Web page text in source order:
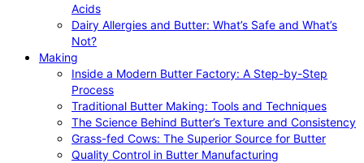
Acids
Dairy Allergies and Butter: What’s Safe and What’s
Not?
Making
Inside a Modern Butter Factory: A Step-by-Step
Process
Traditional Butter Making: Tools and Techniques
The Science Behind Butter’s Texture and Consistency
Grass-fed Cows: The Superior Source for Butter
Quality Control in Butter Manufacturing